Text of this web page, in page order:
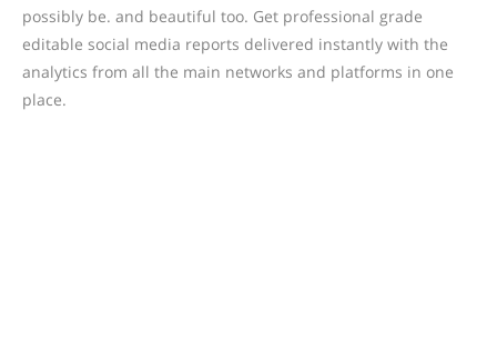
possibly be. and beautiful too. Get professional grade
editable social media reports delivered instantly with the
analytics from all the main networks and platforms in one
place.